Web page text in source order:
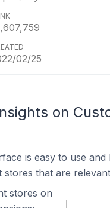
02/25
on
is easy to use and
stores that are
stores on